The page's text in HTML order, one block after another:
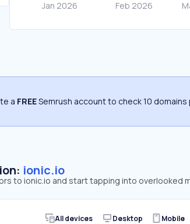
a FREESemrush account to check 10 domains
ionic.io
to ionic.io and start tapping into overlooked
All devices Desktop Mobile